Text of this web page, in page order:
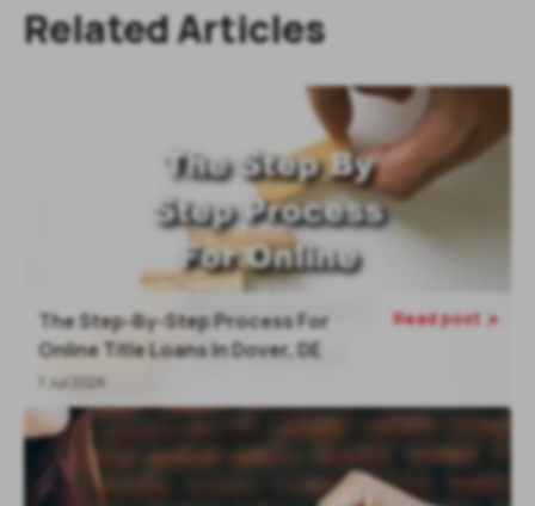
Related Articles
The Step-By-Step Process For
Online Title Loans In Dover, DE
7 Jul 2026
Read post